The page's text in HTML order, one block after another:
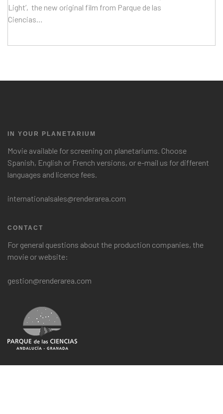
Light’, the new original film from Parque de las
Ciencias…
IN YOUR PLANETARIUM
Movie available for screening on planetariums. Choose
Spanish, English or French versions, or e-mail us for different
languages and licence fees.
internationalsales@renderarea.com
CONTACT
For general questions about the production companies, the
movie or website:
gestion@renderarea.com